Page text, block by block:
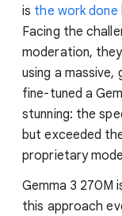
is the work done
Facing the
moderation,
using a
fine-tuned a
stunning: the
but exceeded
proprietary
Gemma 3 270M
this approach